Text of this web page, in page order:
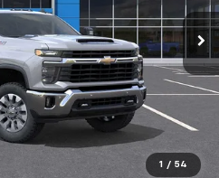
1 / 54